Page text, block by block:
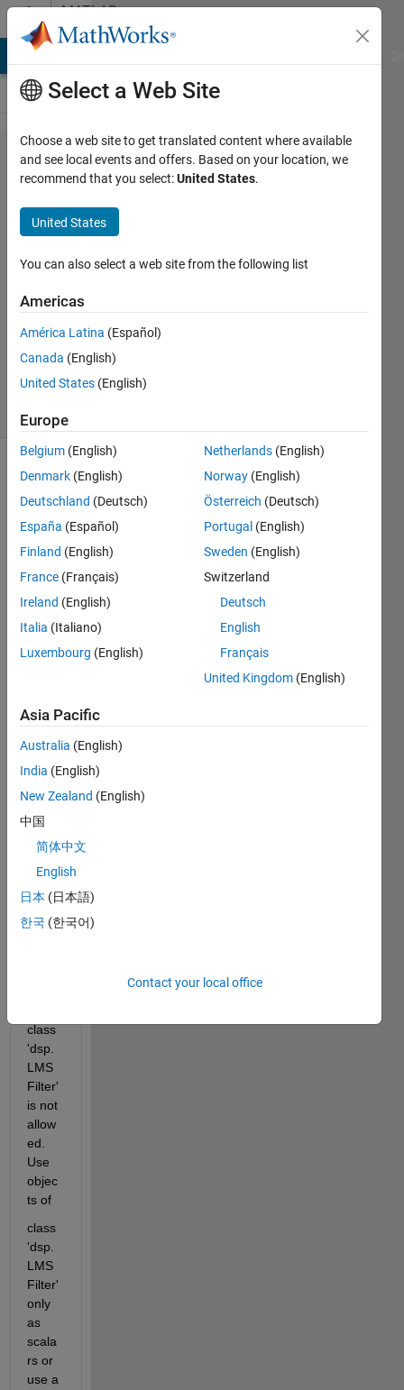
Skip to contentMATLAB
Answers
Error
using
LMS
algorithm
ABDUL
2 Jun
2019
0
11 Views
(30 days)
gettin
g the
this
the
age
"Arra
form
ation
and
nthes
es-
style
class
'dsp.
LMS
Filter'
is not
allow
ed.
Use
objec
ts of
class
'dsp.
LMS
Filter'
only
as
scala
rs or
use a
Select a Web Site
Choose a web site to get translated content where available
and see local events and offers. Based on your location, we
recommend that you select:United States.
United States
You can also select a web site from the following list
Americas
América Latina (Español)
Canada (English)
United States (English)
Europe
Belgium (English)
Denmark (English)
Deutschland (Deutsch)
España (Español)
Finland (English)
France (Français)
Ireland (English)
Italia (Italiano)
Luxembourg (English)
Netherlands (English)
Norway (English)
Österreich (Deutsch)
Portugal (English)
Sweden (English)
Switzerland
Deutsch
English
Français
United Kingdom (English)
Asia Pacific
Australia (English)
India (English)
New Zealand (English)
中国
简体中文
English
日本 (日本語)
한국 (한국어)
Contact your local office